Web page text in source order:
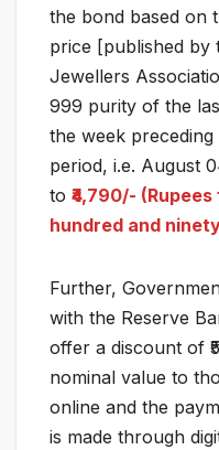
the bond based on
price [published by
Jewellers
999 purity of the
the week
period, i.e. August
to ₹4,790/-
hundred and
Further,
with the Reserve
offer a discount of
nominal value to
online and the
is made through